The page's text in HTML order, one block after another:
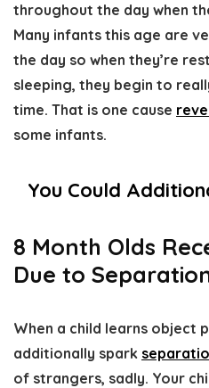
throughout the day when
Many infants this age are
the day so when they’re
sleeping, they begin to
time. That is one cause
some infants.
You Could
8 Month Olds
Due to
When a child learns object
additionally spark
of strangers, sadly. Your